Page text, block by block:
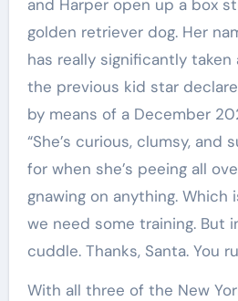
and Harper open up a box
golden retriever dog. Her
has really significantly taken
the previous kid star
by means of a December
“She’s curious, clumsy, and
for when she’s peeing all
gnawing on anything. Which
we need some training. But
cuddle. Thanks, Santa. You
With all three of the New